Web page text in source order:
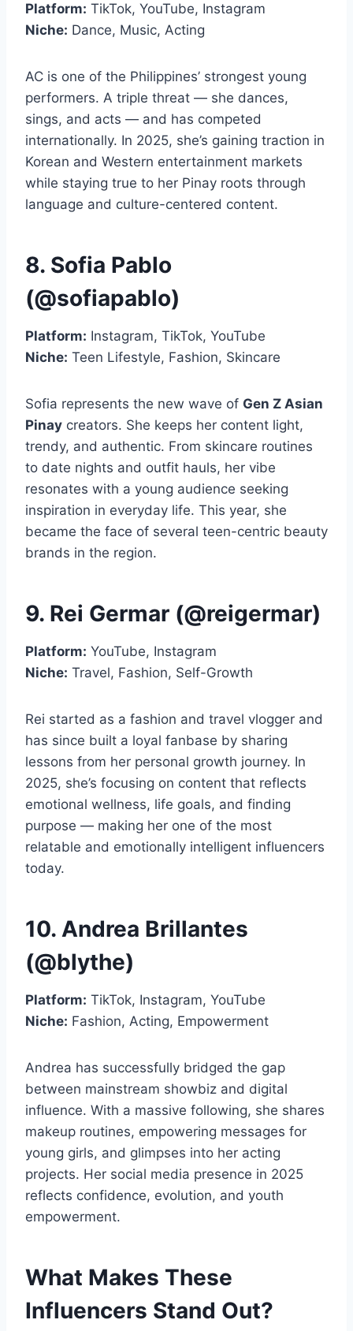
Platform: TikTok, YouTube, Instagram
Niche: Dance, Music, Acting
AC is one of the Philippines’ strongest young
performers. A triple threat — she dances,
sings, and acts — and has competed
internationally. In 2025, she’s gaining traction in
Korean and Western entertainment markets
while staying true to her Pinay roots through
language and culture-centered content.
8. Sofia Pablo
(@sofiapablo)
Platform: Instagram, TikTok, YouTube
Niche: Teen Lifestyle, Fashion, Skincare
Sofia represents the new wave of Gen Z Asian
Pinay creators. She keeps her content light,
trendy, and authentic. From skincare routines
to date nights and outfit hauls, her vibe
resonates with a young audience seeking
inspiration in everyday life. This year, she
became the face of several teen-centric beauty
brands in the region.
9. Rei Germar (@reigermar)
Platform: YouTube, Instagram
Niche: Travel, Fashion, Self-Growth
Rei started as a fashion and travel vlogger and
has since built a loyal fanbase by sharing
lessons from her personal growth journey. In
2025, she’s focusing on content that reflects
emotional wellness, life goals, and finding
purpose — making her one of the most
relatable and emotionally intelligent influencers
today.
10. Andrea Brillantes
(@blythe)
Platform: TikTok, Instagram, YouTube
Niche: Fashion, Acting, Empowerment
Andrea has successfully bridged the gap
between mainstream showbiz and digital
influence. With a massive following, she shares
makeup routines, empowering messages for
young girls, and glimpses into her acting
projects. Her social media presence in 2025
reflects confidence, evolution, and youth
empowerment.
What Makes These
Influencers Stand Out?